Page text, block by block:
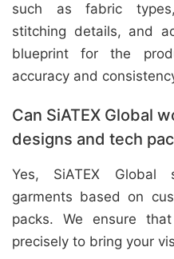
such as fabric
stitching details, and
blueprint for the
accuracy and
Can SiATEX Global
designs and tech
Yes, SiATEX Global
garments based on
packs. We ensure
precisely to bring your